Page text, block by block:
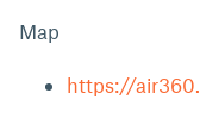
Map
https://